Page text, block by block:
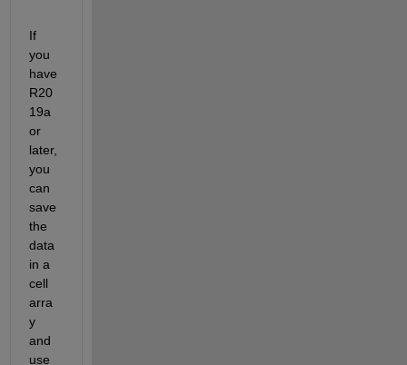
If
you
have
R20
19a
or
later,
you
can
save
the
data
in a
cell
arra
y
and
use